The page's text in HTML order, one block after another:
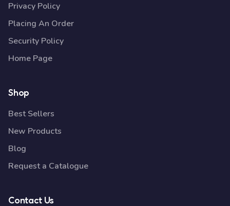
Privacy Policy
Placing An Order
Security Policy
Home Page
Shop
Best Sellers
New Products
Blog
Request a Catalogue
Contact Us